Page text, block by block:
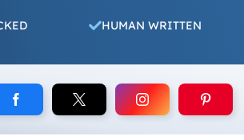
HUMAN WRITTEN